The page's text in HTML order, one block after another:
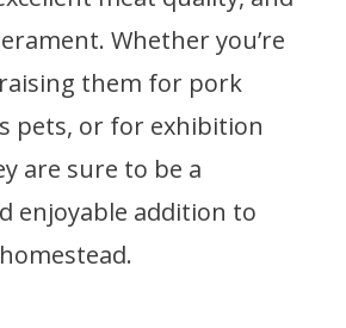
Whether you’re
them for pork
pets, or for exhibition
are sure to be a
enjoyable addition to